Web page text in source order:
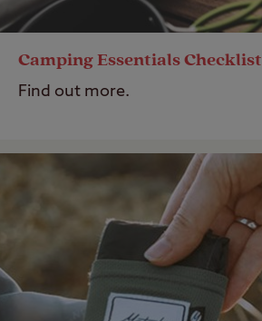
Camping Essentials Checklist
Find out more.